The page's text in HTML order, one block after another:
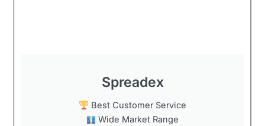
Spreadex
Best Customer Service
Wide Market Range